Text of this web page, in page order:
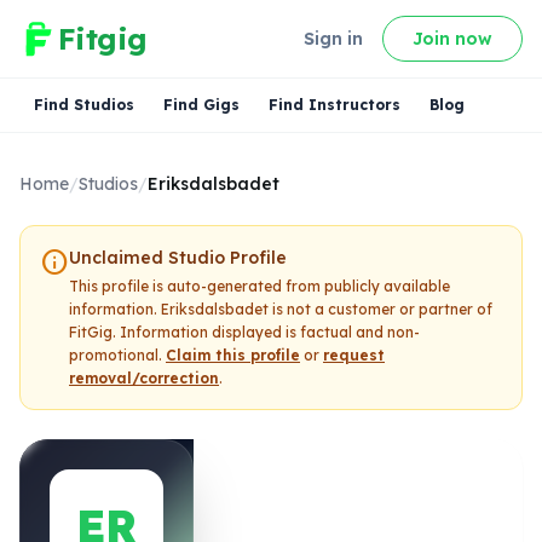
Fitgig Sign in Join now
Find Studios Find Gigs Find Instructors Blog
Home/Studios/Eriksdalsbadet
infoUnclaimed Studio Profile
This profile is auto-generated from publicly available
information. Eriksdalsbadet is not a customer or partner of
FitGig. Information displayed is factual and non-
promotional. Claim this profile or request
removal/correction.
ER